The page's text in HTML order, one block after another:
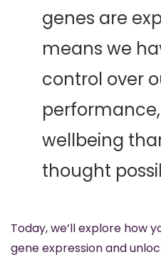
genes are
means we
control over
wellbeing
thought
Today, we’ll explore how
gene expression and